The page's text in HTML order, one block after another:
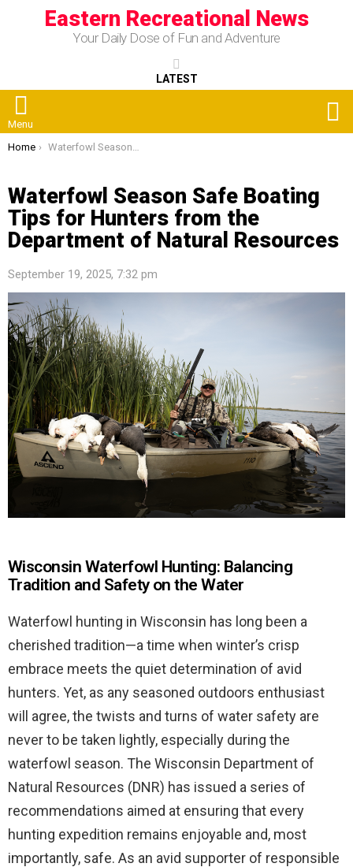
Eastern Recreational News
Your Daily Dose of Fun and Adventure
LATEST
Menu
You are here:
Home Waterfowl Season Safe Boating Tips for Hunters from the Department of Natural Resources
Waterfowl Season Safe Boating
Tips for Hunters from the
Department of Natural Resources
September 19, 2025, 7:32 pm
Wisconsin Waterfowl Hunting: Balancing
Tradition and Safety on the Water
Waterfowl hunting in Wisconsin has long been a
cherished tradition—a time when winter’s crisp
embrace meets the quiet determination of avid
hunters. Yet, as any seasoned outdoors enthusiast
will agree, the twists and turns of water safety are
never to be taken lightly, especially during the
waterfowl season. The Wisconsin Department of
Natural Resources (DNR) has issued a series of
recommendations aimed at ensuring that every
hunting expedition remains enjoyable and, most
importantly, safe. As an avid supporter of responsible